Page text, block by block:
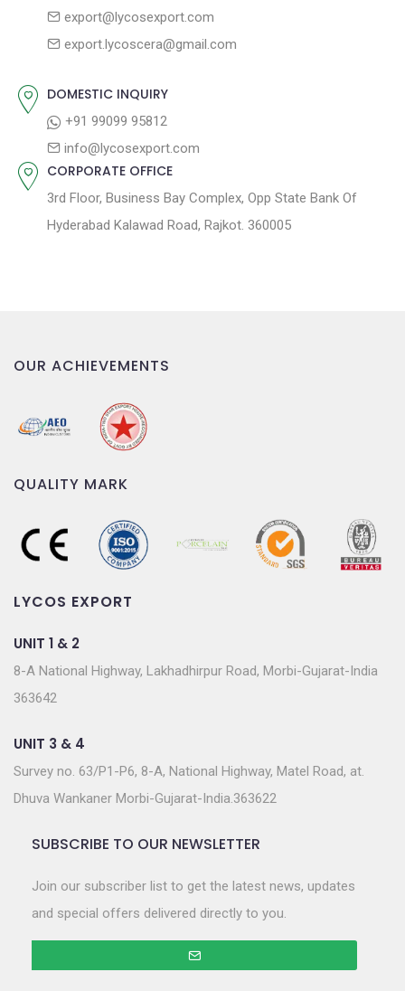
export@lycosexport.com
export.lycoscera@gmail.com
DOMESTIC INQUIRY
+91 99099 95812
info@lycosexport.com
CORPORATE OFFICE
3rd Floor, Business Bay Complex, Opp State Bank Of
Hyderabad Kalawad Road, Rajkot. 360005
OUR ACHIEVEMENTS
QUALITY MARK
LYCOS EXPORT
UNIT 1 & 2
8-A National Highway, Lakhadhirpur Road, Morbi-Gujarat-India
363642
UNIT 3 & 4
Survey no. 63/P1-P6, 8-A, National Highway, Matel Road, at.
Dhuva Wankaner Morbi-Gujarat-India.363622
SUBSCRIBE TO OUR NEWSLETTER
Join our subscriber list to get the latest news, updates
and special offers delivered directly to you.